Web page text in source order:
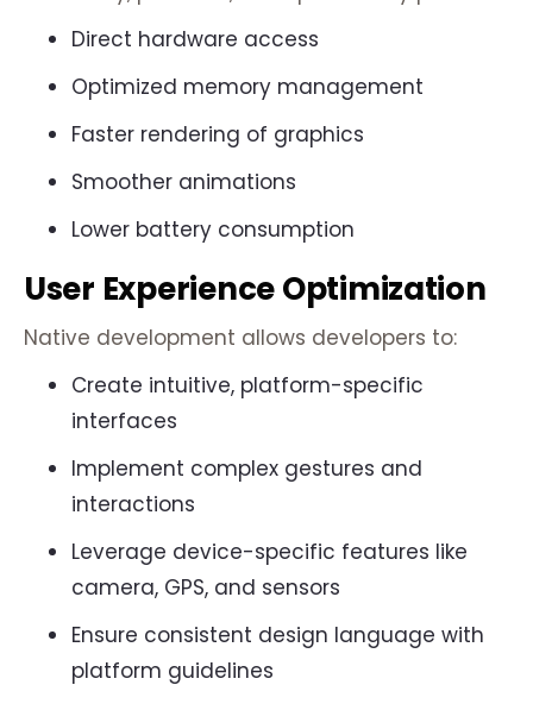
Direct hardware access
Optimized memory management
Faster rendering of graphics
Smoother animations
Lower battery consumption
User Experience Optimization
Native development allows developers to:
Create intuitive, platform-specific
interfaces
Implement complex gestures and
interactions
Leverage device-specific features like
camera, GPS, and sensors
Ensure consistent design language with
platform guidelines